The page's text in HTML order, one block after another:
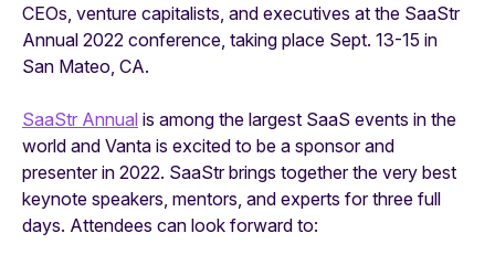
CEOs, venture capitalists, and executives at the SaaStr
Annual 2022 conference, taking place Sept. 13-15 in
San Mateo, CA.
SaaStr Annual is among the largest SaaS events in the
world and Vanta is excited to be a sponsor and
presenter in 2022. SaaStr brings together the very best
keynote speakers, mentors, and experts for three full
days. Attendees can look forward to: